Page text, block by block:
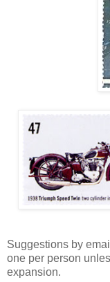
Suggestions by
one per person
expansion.